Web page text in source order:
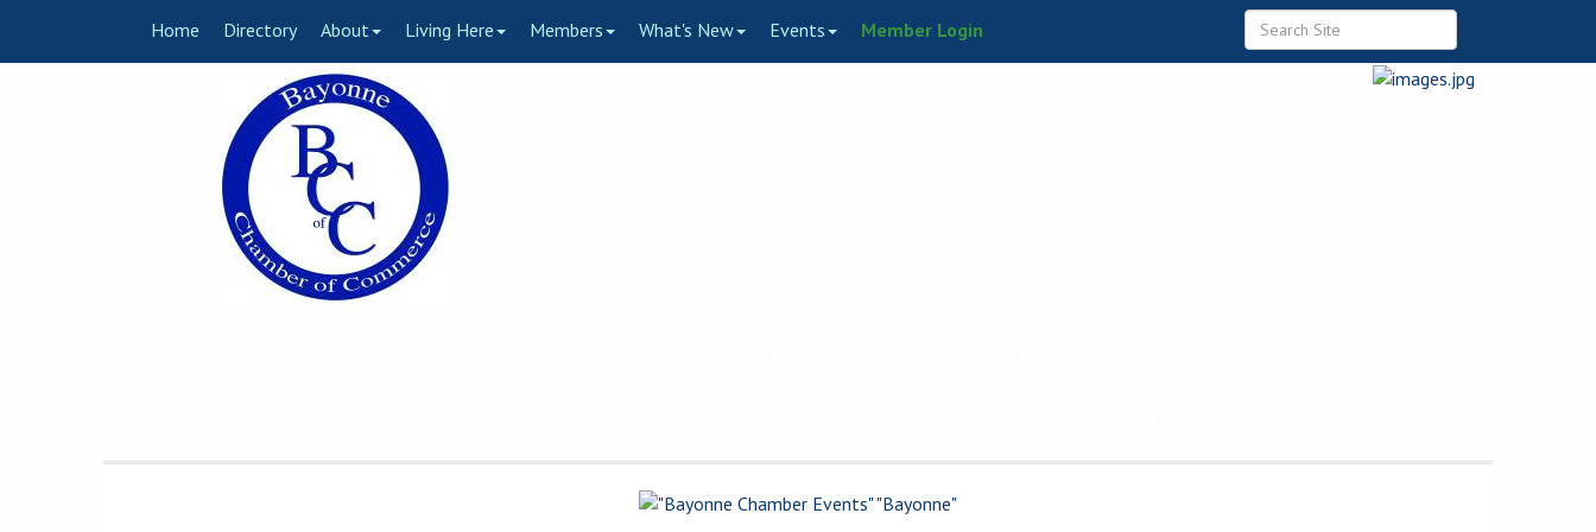
Home Directory About Living Here Members What's New Events Member Login